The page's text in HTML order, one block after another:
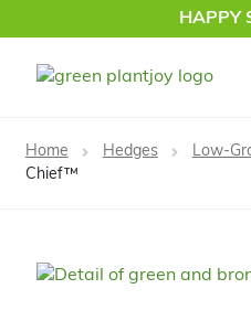
HAPPY
Skip
Skip
Home Hedges Low-
Chief™